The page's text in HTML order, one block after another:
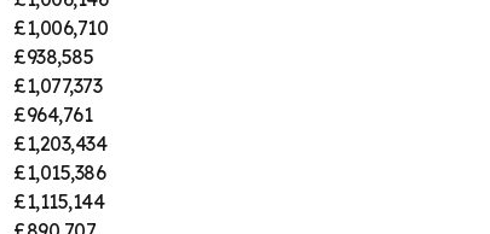
£1,006,710
£938,585
£1,077,373
£964,761
£1,203,434
£1,015,386
£1,115,144